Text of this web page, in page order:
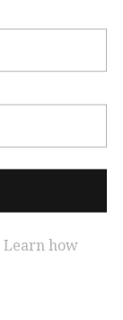
Learn how